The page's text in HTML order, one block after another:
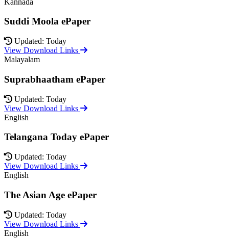
Suddi Moola ePaper
Updated: Today
View Download Links
Malayalam
Suprabhaatham ePaper
Updated: Today
View Download Links
English
Telangana Today ePaper
Updated: Today
View Download Links
English
The Asian Age ePaper
Updated: Today
View Download Links
English